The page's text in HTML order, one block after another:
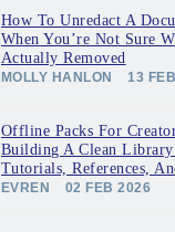
How To Unredact A
When You’re Not Sure
Actually Removed
MOLLY HANLON 13
Offline Packs For
Building A Clean
Tutorials, References,
EVREN 02 FEB 2026